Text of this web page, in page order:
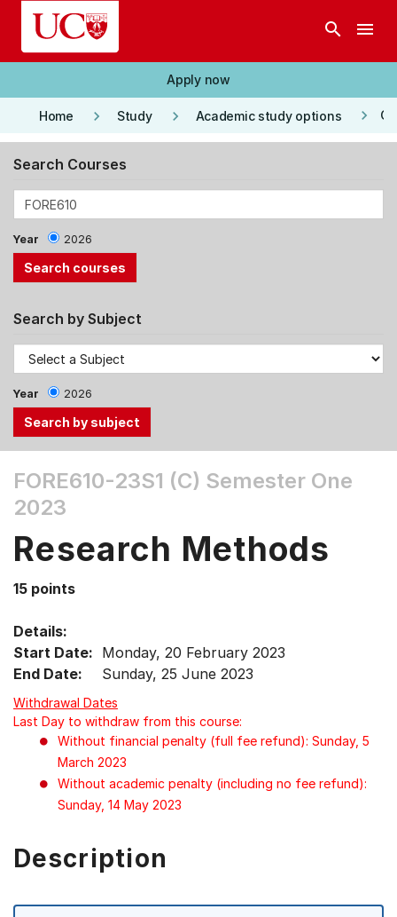
Skip to main content
search menu
Apply now
Home keyboard_arrow_right Study keyboard_arrow_right Academic study options keyboard_arrow_right
Search Courses
Year 2026
Search by Subject
Year 2026
the
Tab
Up,
arrow
select
menu
items.
FORE610-23S1 (C) Semester One
2023
Research Methods
15 points
Details:
Start Date: Monday, 20 February 2023
End Date:
Sunday, 25 June 2023
Withdrawal Dates
Last Day to withdraw from this course:
Without financial penalty (full fee refund): Sunday, 5
March 2023
Without academic penalty (including no fee refund):
Sunday, 14 May 2023
Description